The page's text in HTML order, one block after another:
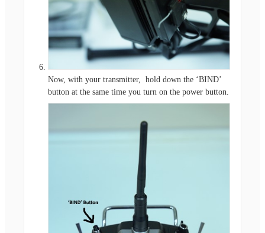
Now, with your transmitter, hold down the ‘BIND’
button at the same time you turn on the power button.